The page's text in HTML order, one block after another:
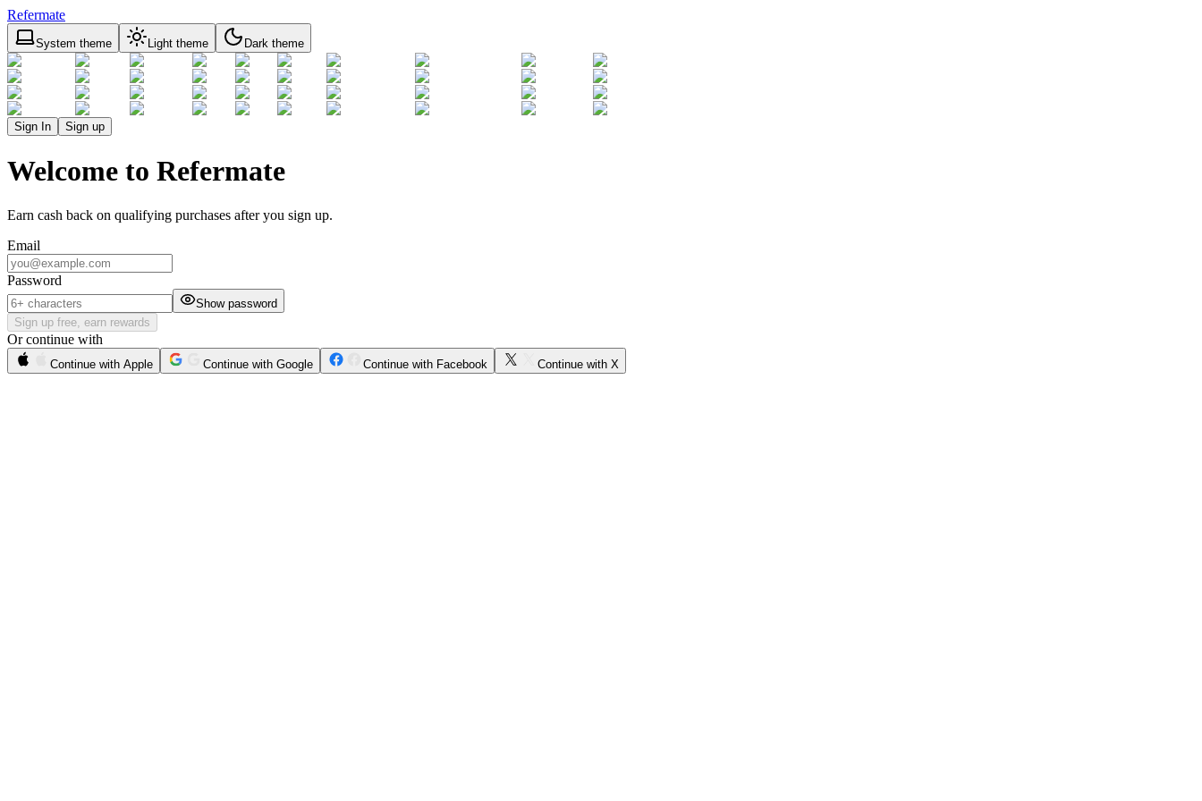
Refermate
System theme Light theme Dark theme
Sign In Sign up
Welcome to Refermate
Earn cash back on qualifying purchases after you sign up.
Email
Password
Show password
Sign up free, earn rewards
Or continue with
Continue with Apple Continue with Google Continue with Facebook Continue with X